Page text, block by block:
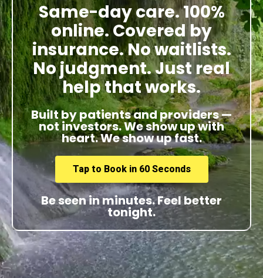
Same-day care. 100%
online. Covered by
insurance. No waitlists.
No judgment. Just real
help that works.
Built by patients and providers —
not investors. We show up with
heart. We show up fast.
Tap to Book in 60 Seconds
Be seen in minutes. Feel better
tonight.